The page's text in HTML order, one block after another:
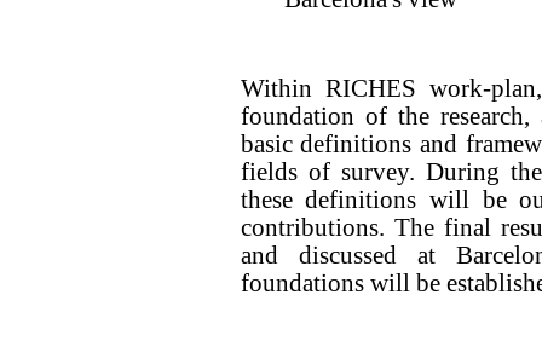
Within RICHES work-
foundation of the research,
basic definitions and
fields of survey. During
these definitions will be
contributions. The final
and discussed at
foundations will be